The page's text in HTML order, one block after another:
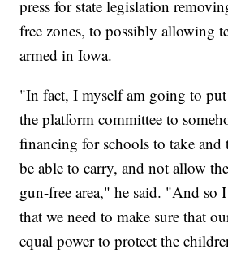
press for state legislation
free zones, to possibly allowing
armed in Iowa.
"In fact, I myself am going to
the platform committee to
financing for schools to take and
be able to carry, and not allow
gun-free area," he said. "And so
that we need to make sure that
equal power to protect the